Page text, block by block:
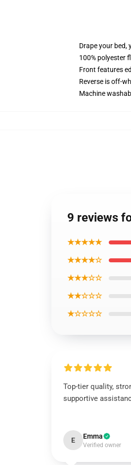
Drape your bed,
100% polyester
Front features
Reverse is off-
Machine
9 reviews
★★★★★
★★★★☆
★★★☆☆
★★☆☆☆
★☆☆☆☆
Top-tier quality,
supportive
E Emma
Verified owner